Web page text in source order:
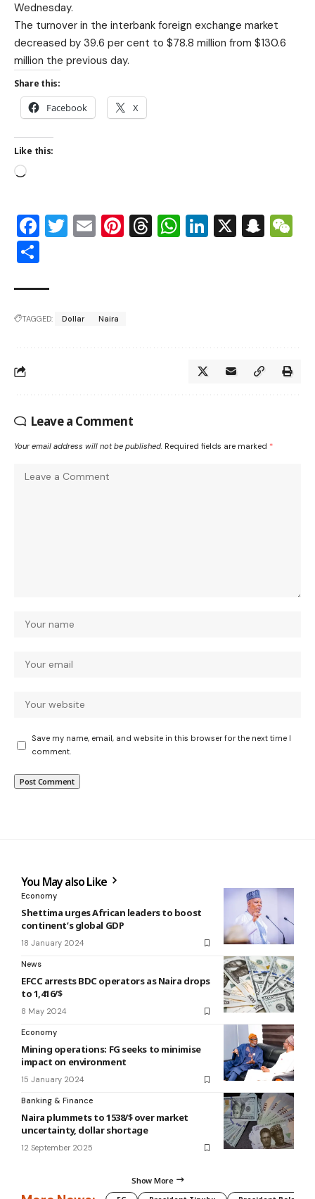
Wednesday.
The turnover in the interbank foreign exchange market
decreased by 39.6 per cent to $78.8 million from $130.6
million the previous day.
Share this:
Facebook X
Like this:
Facebook
Twitter
EmailPinterest
Threads
WhatsApp
LinkedIn
X
TAGGED: Dollar Naira
Leave a Comment
Your email address will not be published. Required fields are marked *
Save my name, email, and website in this browser for the next time I
comment.
You May also Like
Economy
Shettima urges African leaders to boost
continent’s global GDP
18 January 2024
News
EFCC arrests BDC operators as Naira drops
to 1,416/$
8 May 2024
Economy
Mining operations: FG seeks to minimise
impact on environment
15 January 2024
Banking & Finance
Naira plummets to 1538/$ over market
uncertainty, dollar shortage
12 September 2025
Show More